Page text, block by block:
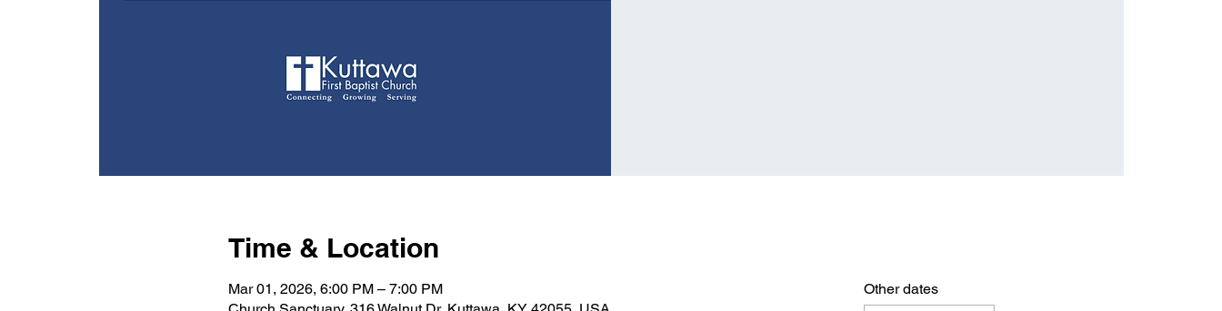
Time & Location
Mar 01, 2026, 6:00 PM – 7:00 PM
Other dates